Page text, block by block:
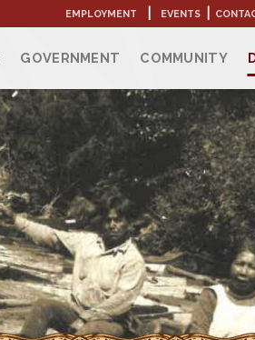
EMPLOYMENT | EVENTS|
GOVERNMENT COMMUNITY